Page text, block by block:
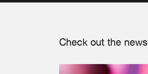
Check out the news